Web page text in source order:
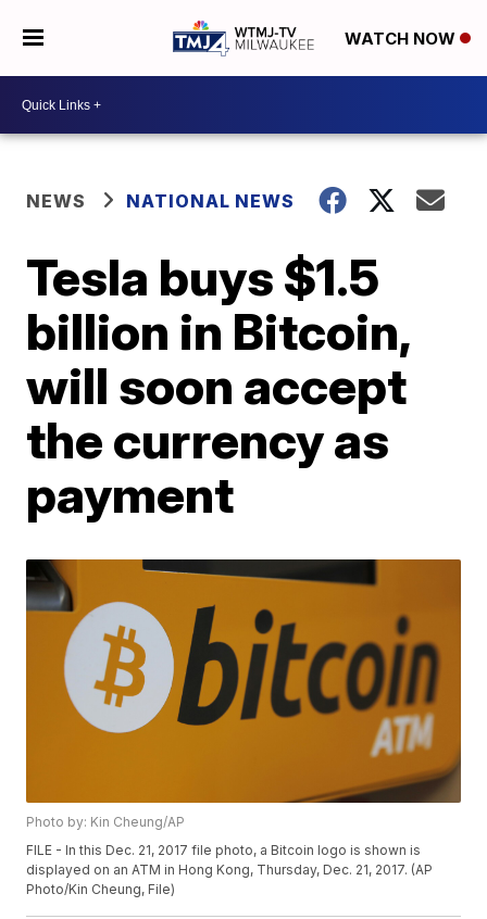
WATCH NOW
NEWS NATIONAL NEWS
Tesla buys $1.5
billion in Bitcoin,
will soon accept
the currency as
payment
Photo by: Kin Cheung/AP
FILE - In this Dec. 21, 2017 file photo, a Bitcoin logo is shown is
displayed on an ATM in Hong Kong, Thursday, Dec. 21, 2017. (AP
Photo/Kin Cheung, File)